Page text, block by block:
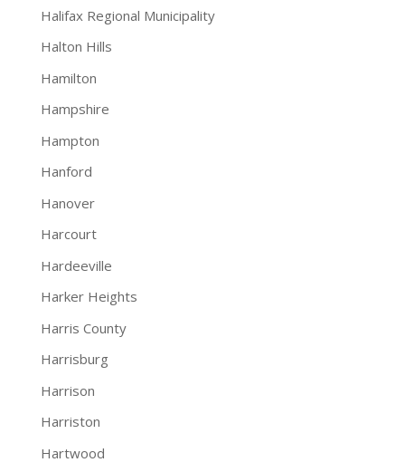
Halifax Regional Municipality
Halton Hills
Hamilton
Hampshire
Hampton
Hanford
Hanover
Harcourt
Hardeeville
Harker Heights
Harris County
Harrisburg
Harrison
Harriston
Hartwood